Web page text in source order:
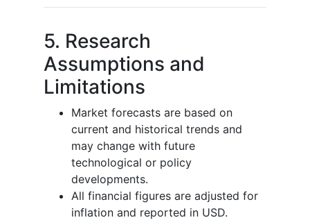
5. Research
Assumptions and
Limitations
Market forecasts are based on
current and historical trends and
may change with future
technological or policy
developments.
All financial figures are adjusted for
inflation and reported in USD.